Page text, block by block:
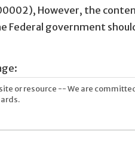
However, the
Federal government
or resource -- We are